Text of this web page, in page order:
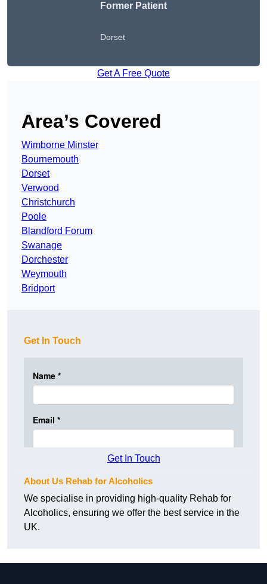
Former Patient
Dorset
Get A Free Quote
Area’s Covered
Wimborne Minster
Bournemouth
Dorset
Verwood
Christchurch
Poole
Blandford Forum
Swanage
Dorchester
Weymouth
Bridport
Get In Touch
Get In Touch
About Us Rehab for Alcoholics
We specialise in providing high-quality Rehab for
Alcoholics, ensuring we offer the best service in the
UK.